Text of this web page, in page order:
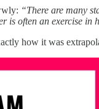
“There are many
is often an exercise in
how it was